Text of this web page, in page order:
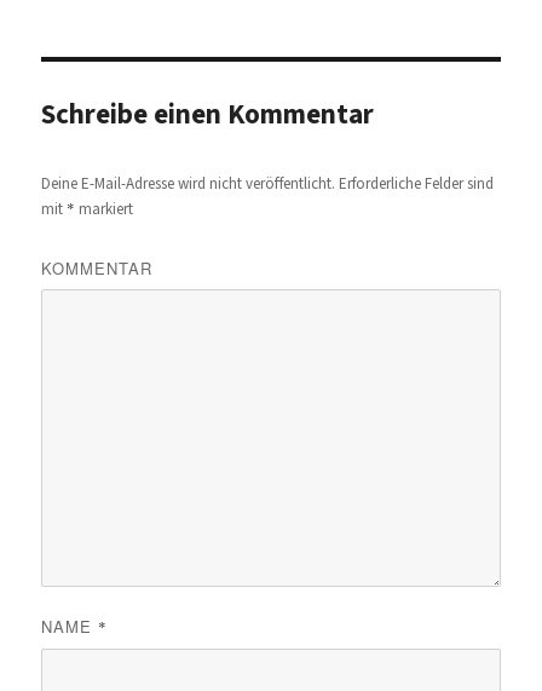
Schreibe einen Kommentar
Deine E-Mail-Adresse wird nicht veröffentlicht. Erforderliche Felder sind
mit * markiert
KOMMENTAR
NAME *